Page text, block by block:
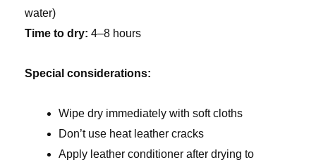
water)
Time to dry: 4–8 hours
Special considerations:
Wipe dry immediately with soft cloths
Don’t use heat leather cracks
Apply leather conditioner after drying to